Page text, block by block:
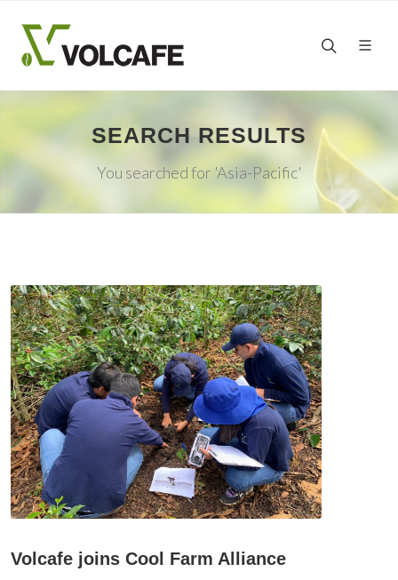
SEARCH RESULTS
You searched for 'Asia-Pacific'
Volcafe joins Cool Farm Alliance